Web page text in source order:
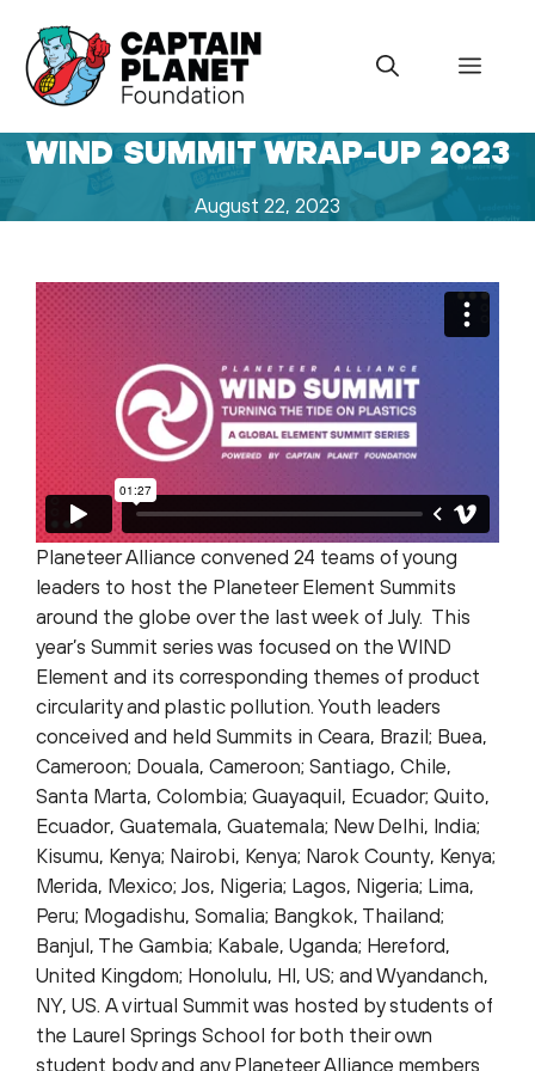
content
Menu
WIND SUMMIT WRAP-UP 2023
August 22, 2023
Planeteer Alliance convened 24 teams of young
leaders to host the Planeteer Element Summits
around the globe over the last week of July. This
year’s Summit series was focused on the WIND
Element and its corresponding themes of product
circularity and plastic pollution. Youth leaders
conceived and held Summits in Ceara, Brazil; Buea,
Cameroon; Douala, Cameroon; Santiago, Chile,
Santa Marta, Colombia; Guayaquil, Ecuador; Quito,
Ecuador, Guatemala, Guatemala; New Delhi, India;
Kisumu, Kenya; Nairobi, Kenya; Narok County, Kenya;
Merida, Mexico; Jos, Nigeria; Lagos, Nigeria; Lima,
Peru; Mogadishu, Somalia; Bangkok, Thailand;
Banjul, The Gambia; Kabale, Uganda; Hereford,
United Kingdom; Honolulu, HI, US; and Wyandanch,
NY, US. A virtual Summit was hosted by students of
the Laurel Springs School for both their own
student body and any Planeteer Alliance members